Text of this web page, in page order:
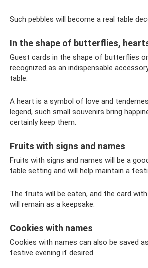
Such pebbles will become a real table
In the shape of butterflies,
Guest cards in the shape of butterflies
recognized as an indispensable
table.
A heart is a symbol of love and
legend, such small souvenirs bring
certainly keep them.
Fruits with signs and names
Fruits with signs and names will be a
table setting and will help maintain a
The fruits will be eaten, and the card
will remain as a keepsake.
Cookies with names
Cookies with names can also be saved
festive evening if desired.